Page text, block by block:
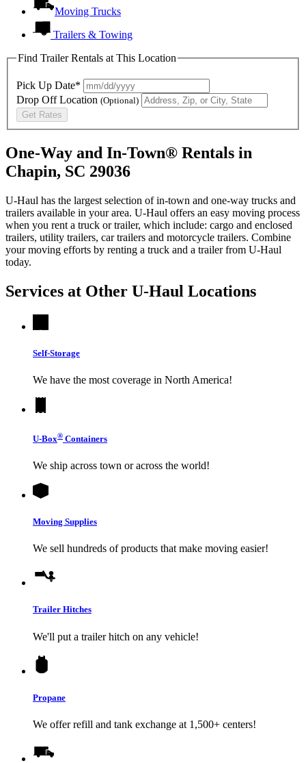
Moving Trucks
Trailers & Towing
Find Trailer Rentals at This Location
Pick Up Date*
Drop Off Location (Optional)
Get Rates
One-Way and In-Town® Rentals in
Chapin, SC 29036
U-Haul has the largest selection of in-town and one-way trucks and
trailers available in your area. U-Haul offers an easy moving process
when you rent a truck or trailer, which include: cargo and enclosed
trailers, utility trailers, car trailers and motorcycle trailers. Combine
your moving efforts by renting a truck and a trailer from U-Haul
today.
Services at Other U-Haul Locations
Self-Storage
We have the most coverage in North America!
U-Box® Containers
We ship across town or across the world!
Moving Supplies
We sell hundreds of products that make moving easier!
Trailer Hitches
We'll put a trailer hitch on any vehicle!
Propane
We offer refill and tank exchange at 1,500+ centers!